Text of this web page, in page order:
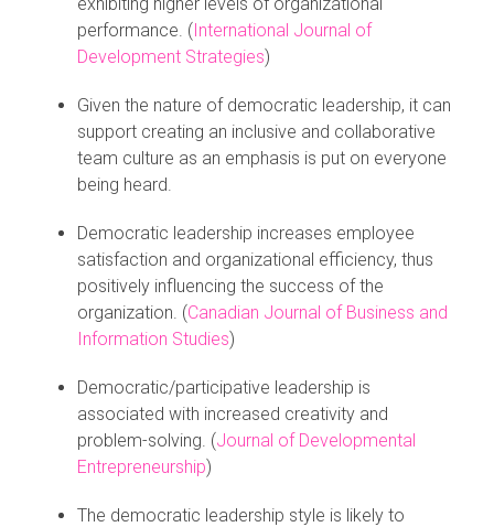
performance. (International Journal of
Development Strategies)
Given the nature of democratic leadership, it can
support creating an inclusive and collaborative
team culture as an emphasis is put on everyone
being heard.
Democratic leadership increases employee
satisfaction and organizational efficiency, thus
positively influencing the success of the
organization. (Canadian Journal of Business and
Information Studies)
Democratic/participative leadership is
associated with increased creativity and
problem-solving. (Journal of Developmental
Entrepreneurship)
The democratic leadership style is likely to